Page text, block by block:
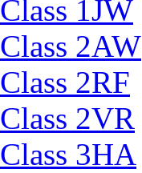
Class 1JW
Class 2AW
Class 2RF
Class 2VR
Class 3HA